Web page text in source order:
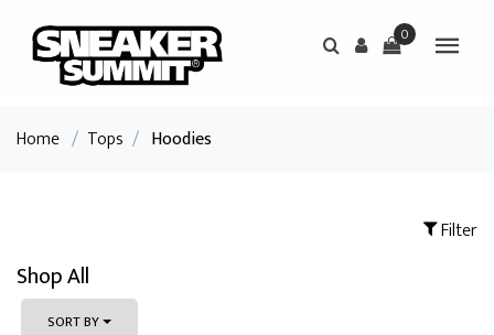
0
Home / Tops / Hoodies
Filter
Shop All
SORT BY